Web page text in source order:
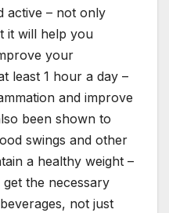
active – not only
it will help you
your
least 1 hour a day –
and improve
been shown to
swings and other
a healthy weight –
the necessary
not just